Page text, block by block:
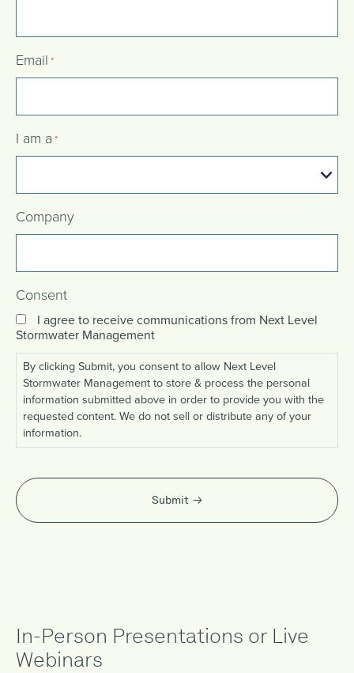
Email *
I am a *
Company
Consent
I agree to receive communications from Next Level
Stormwater Management
By clicking Submit, you consent to allow Next Level
Stormwater Management to store & process the personal
information submitted above in order to provide you with the
requested content. We do not sell or distribute any of your
information.
Submit
In-Person Presentations or Live
Webinars